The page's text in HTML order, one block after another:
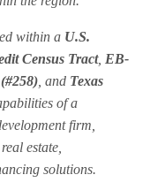
within a U.S.
Census Tract, EB-
, and Texas
of a
firm,
estate,
solutions.